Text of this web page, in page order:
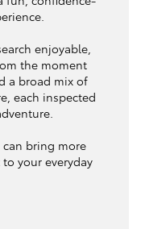
enjoyable,
the moment
a broad mix of
each inspected
can bring more
your everyday